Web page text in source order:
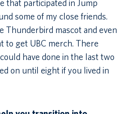
that participated in Jump
some of my close friends.
Thunderbird mascot and even
to get UBC merch. There
have done in the last two
on until eight if you lived in